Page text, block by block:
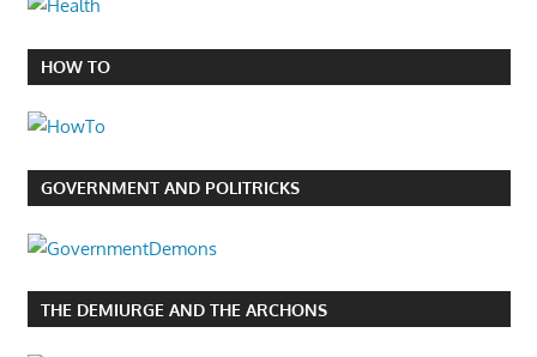
HOW TO
GOVERNMENT AND POLITRICKS
THE DEMIURGE AND THE ARCHONS